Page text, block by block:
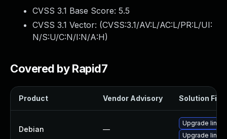
CVSS 3.1 Base Score: 5.5
CVSS 3.1 Vector: (CVSS:3.1/AV:L/AC:L/PR:L/UI:
N/S:U/C:N/I:N/A:H)
Covered by Rapid7
Product Vendor Advisory Solution File
Debian —
Upgrade linux-
Upgrade linux